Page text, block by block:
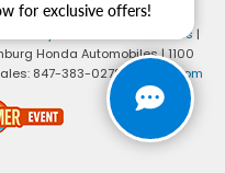
for exclusive offers!
Consent Preferences|
Honda Automobiles|1100
847-383-0278| Honda.com